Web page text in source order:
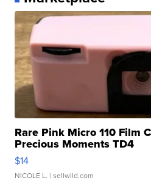
Rare Pink Micro 110 Film
Precious Moments TD4
$14
NICOLE L. | sellwild.com